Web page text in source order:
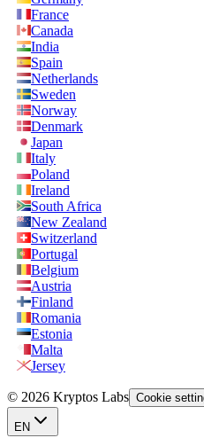
France
Canada
India
Spain
Netherlands
Sweden
Norway
Denmark
Japan
Italy
Poland
Ireland
South Africa
New Zealand
Switzerland
Portugal
Belgium
Austria
Finland
Romania
Estonia
Malta
Jersey
© 2026 Kryptos Labs Cookie
EN